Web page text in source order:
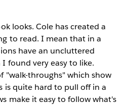
looks. Cole has created a
to read. I mean that in a
have an uncluttered
found very easy to like.
"walk-throughs" which show
is quite hard to pull off in a
make it easy to follow what's